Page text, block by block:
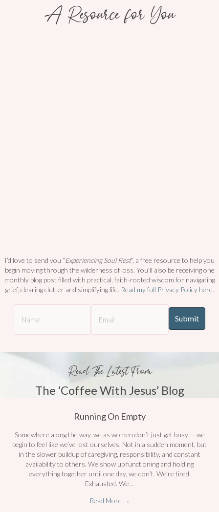
A Resource for You
I’d love to send you “Experiencing Soul Rest”, a free resource to help you
begin moving through the wilderness of loss. You’ll also be receiving one
monthly blog post filled with practical, faith-rooted wisdom for navigating
grief, clearing clutter and simplifying life. Read my full Privacy Policy here.
Read The Latest From
The ‘Coffee With Jesus’ Blog
Running On Empty
Somewhere along the way, we as women don’t just get busy — we
begin to feel like we’ve lost ourselves. Not in a sudden moment, but
in the slower buildup of caregiving, responsibility, and constant
availability to others. We show up functioning and holding
everything together until one day, we don’t. We’re tired.
Exhausted. We…
Read More →